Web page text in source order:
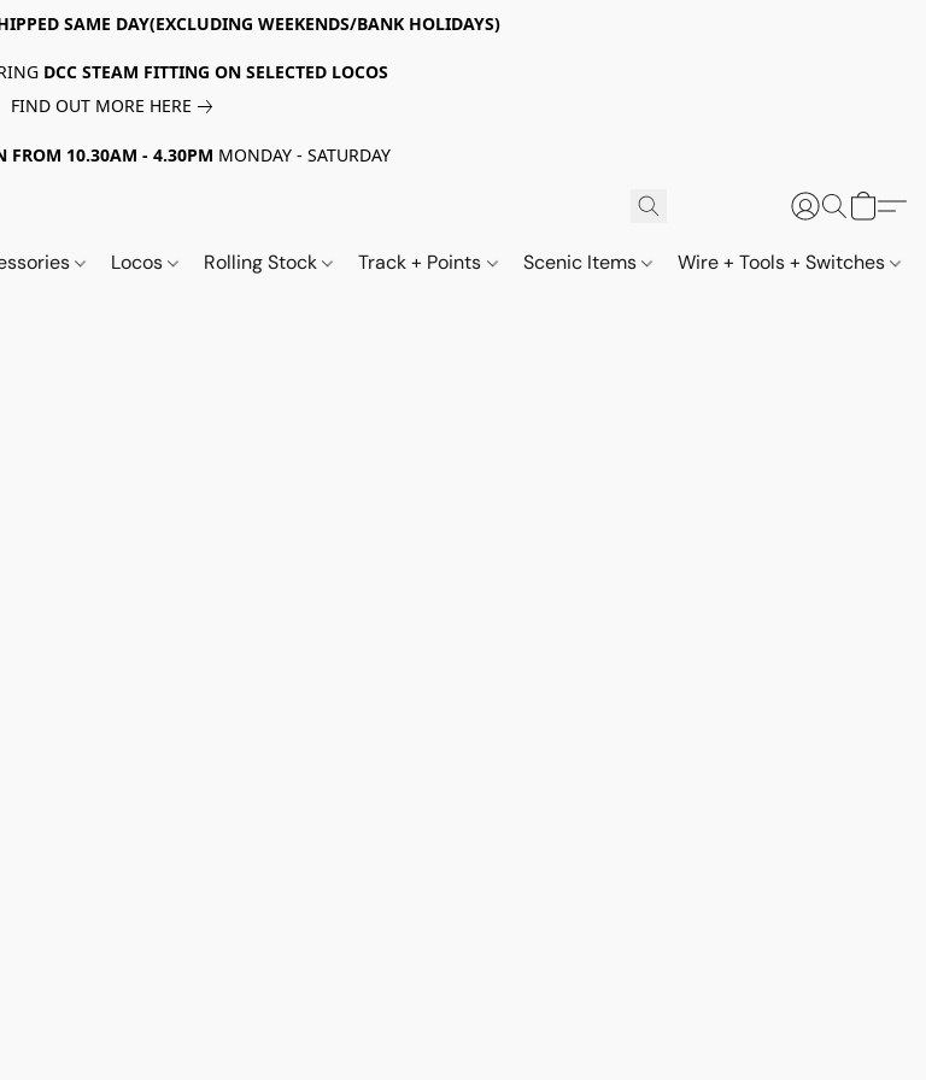
SAME DAY(EXCLUDING WEEKENDS/BANK HOLIDAYS)
DCC STEAM FITTING ON SELECTED LOCOS
FIND OUT MORE HERE
FROM 10.30AM - 4.30PM MONDAY - SATURDAY
Locos Rolling Stock Track + Points Scenic Items Wire + Tools + Switches